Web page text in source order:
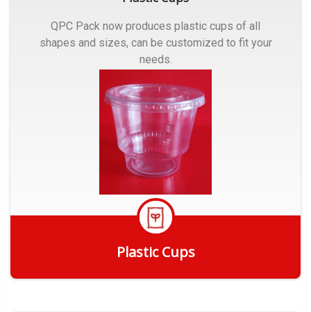
QPC Pack now produces plastic cups of all
shapes and sizes, can be customized to fit your
needs.
Plastic Cups